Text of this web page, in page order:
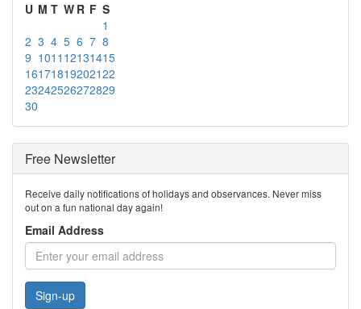
U M T W R F S
1
2 3 4 5 6 7 8
9 1011 12131415
16171819202122
23242526272829
30
Free Newsletter
Receive daily notifications of holidays and observances. Never miss
out on a fun national day again!
Email Address
Sign-up